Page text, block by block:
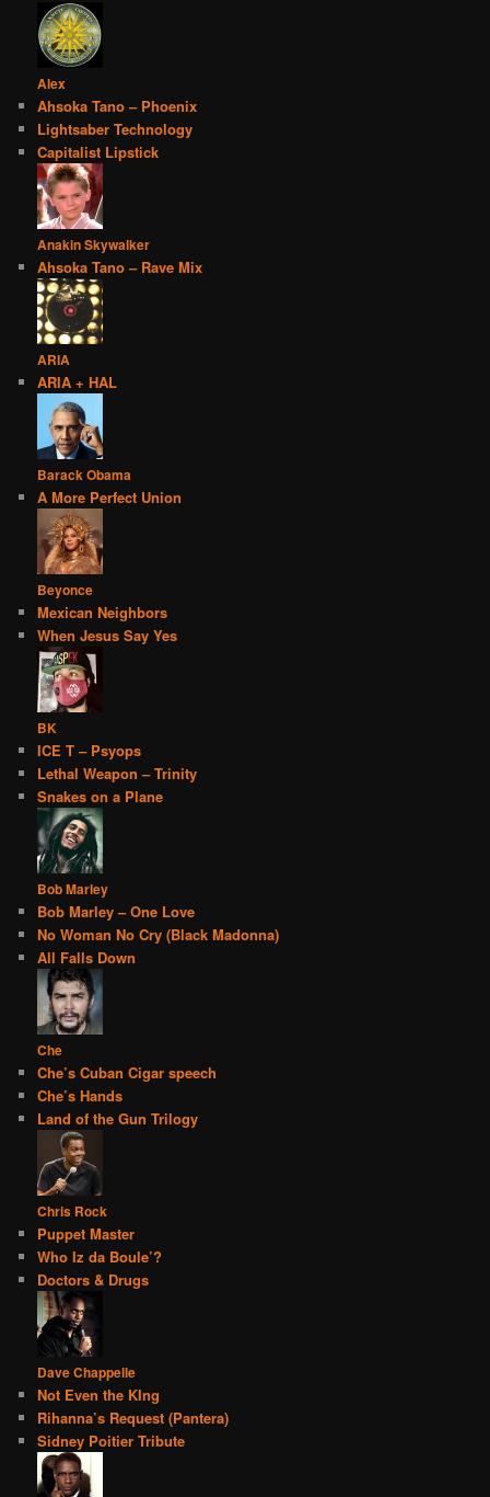
Alex
Ahsoka Tano – Phoenix
Lightsaber Technology
Capitalist Lipstick
Anakin Skywalker
Ahsoka Tano – Rave Mix
ARIA
ARIA + HAL
Barack Obama
A More Perfect Union
Beyonce
Mexican Neighbors
When Jesus Say Yes
BK
ICE T – Psyops
Lethal Weapon – Trinity
Snakes on a Plane
Bob Marley
Bob Marley – One Love
No Woman No Cry (Black Madonna)
All Falls Down
Che
Che’s Cuban Cigar speech
Che’s Hands
Land of the Gun Trilogy
Chris Rock
Puppet Master
Who Iz da Boule’?
Doctors & Drugs
Dave Chappelle
Not Even the KIng
Rihanna’s Request (Pantera)
Sidney Poitier Tribute